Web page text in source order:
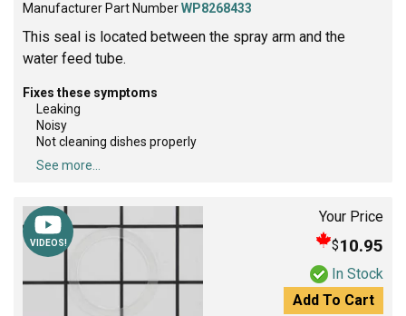
Manufacturer Part NumberWP8268433
This seal is located between the spray arm and the
water feed tube.
Fixes these symptoms
Leaking
Noisy
Not cleaning dishes properly
See more...
VIDEOS!
Your Price
$10.95
In Stock
Add To Cart